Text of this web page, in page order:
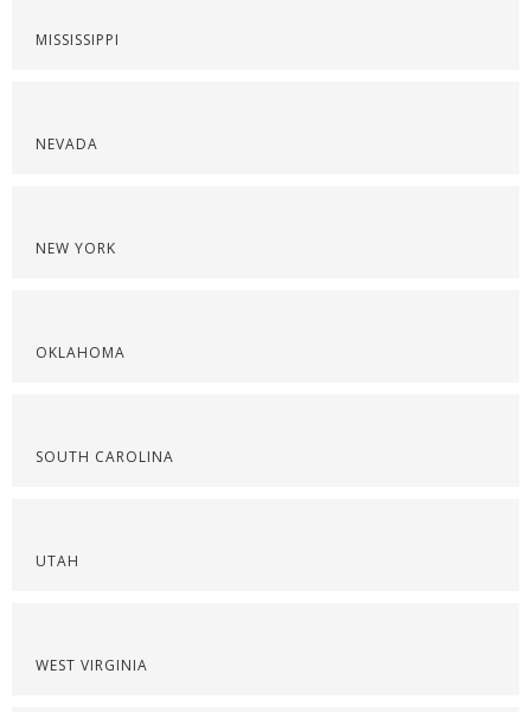
MISSISSIPPI
NEVADA
NEW YORK
OKLAHOMA
SOUTH CAROLINA
UTAH
WEST VIRGINIA